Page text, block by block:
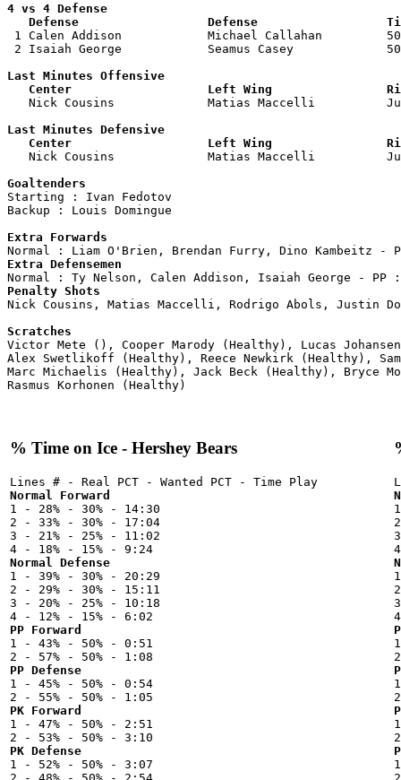
4 vs 4 Defense
Defense                  Defense
1 Calen Addison            Michael Callahan
2 Isaiah George            Seamus Casey
Last Minutes Offensive
Center                   Left Wing
Nick Cousins             Matias Maccelli
Last Minutes Defensive
Center                   Left Wing
Nick Cousins             Matias Maccelli
Goaltenders
Starting : Ivan Fedotov
Backup : Louis Domingue
Extra Forwards
Extra Defensemen
Penalty Shots
Nick Cousins, Matias Maccelli, Rodrigo Abols, Justin
Scratches
Victor Mete (), Cooper Marody (Healthy), Lucas
Alex Swetlikoff (Healthy), Reece Newkirk (Healthy),
Marc Michaelis (Healthy), Jack Beck (Healthy), Bryce
% Time on Ice - Hershey Bears
Normal Forward
1 - 28% - 30% - 14:30
2 - 33% - 30% - 17:04
3 - 21% - 25% - 11:02
Normal Defense
1 - 39% - 30% - 20:29
2 - 29% - 30% - 15:11
3 - 20% - 25% - 10:18
PP Forward
1 - 43% - 50% - 0:51
PP Defense
1 - 45% - 50% - 0:54
PK Forward
1 - 47% - 50% - 2:51
PK Defense
1 - 52% - 50% - 3:07